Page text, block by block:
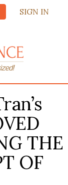
SIGN IN
THE
OF